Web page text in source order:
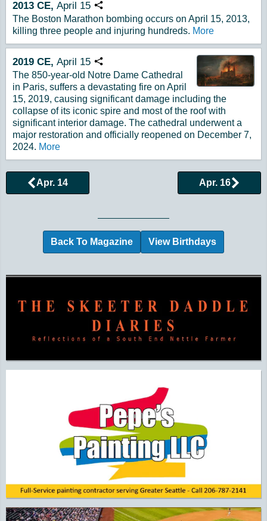
2013 CE, April 15 Copy URL
The Boston Marathon bombing occurs on April 15, 2013,
killing three people and injuring hundreds. More
2019 CE, April 15 Copy URL
The 850-year-old Notre Dame Cathedral
in Paris, suffers a devastating fire on April
15, 2019, causing significant damage including the
collapse of its iconic spire and most of the roof with
significant interior damage. The cathedral underwent a
major restoration and officially reopened on December 7,
2024. More
Browse More Historical Events by Day
Apr. 14 Apr. 16
Back To Magazine View Birthdays
Additional Quick Links and Content